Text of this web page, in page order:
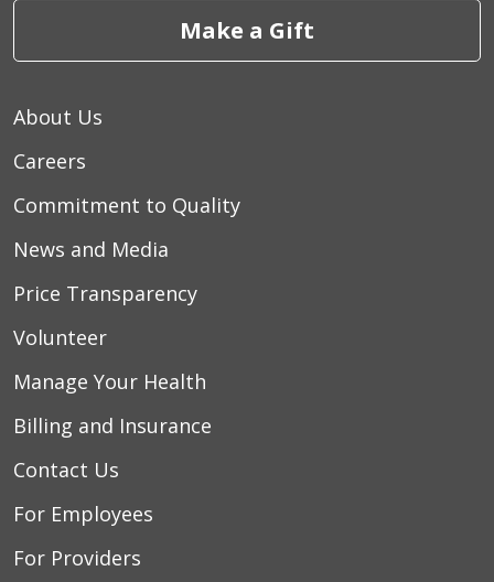
Make a Gift
About Us
Careers
Commitment to Quality
News and Media
Price Transparency
Volunteer
Manage Your Health
Billing and Insurance
Contact Us
For Employees
For Providers